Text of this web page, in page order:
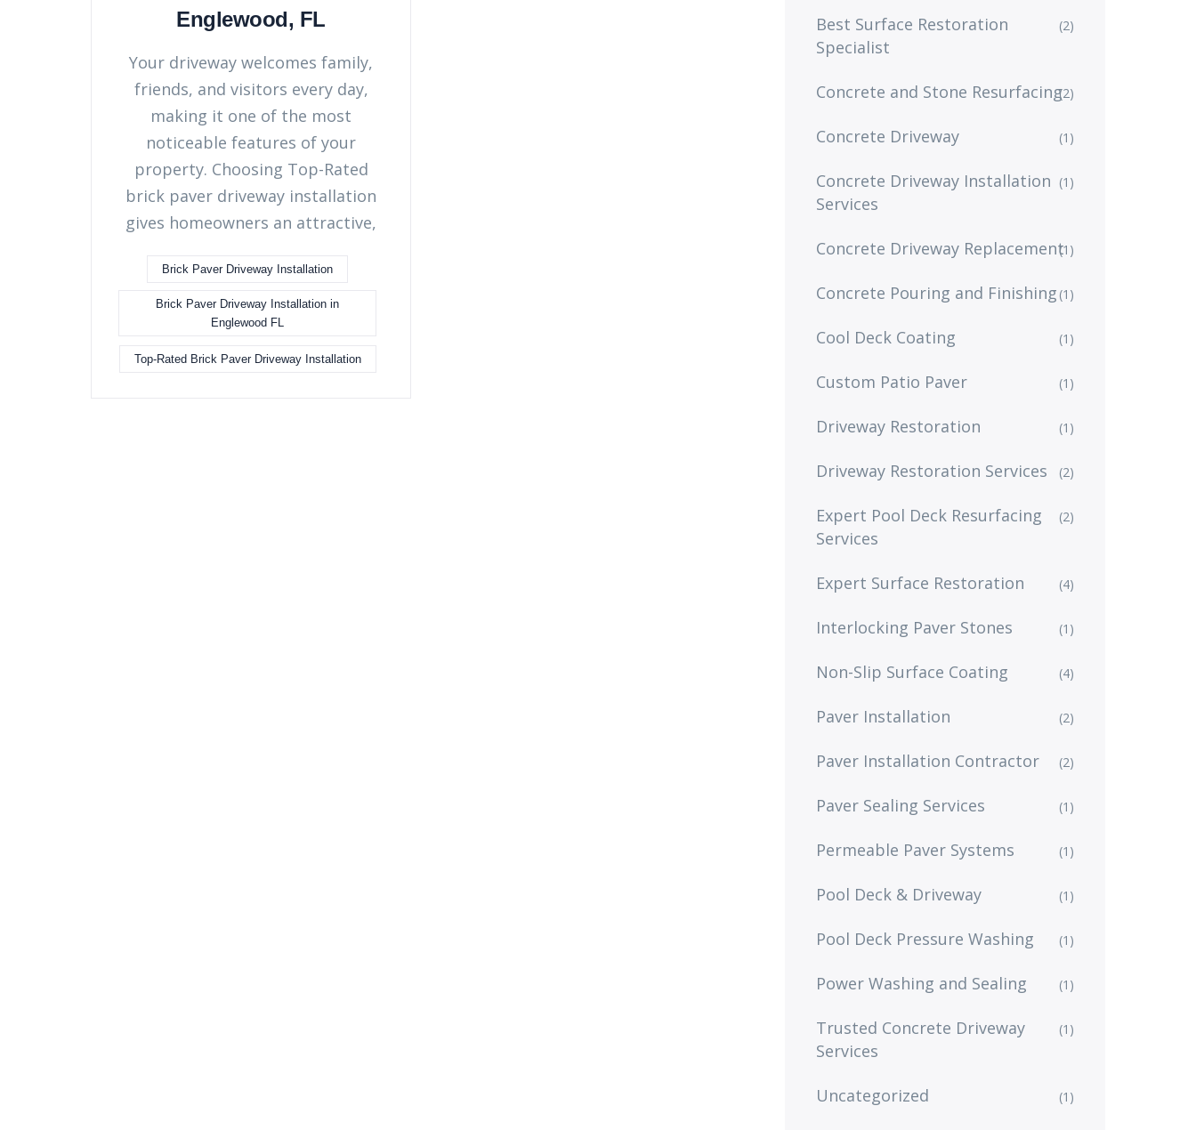
Englewood, FL
Your driveway welcomes family,
friends, and visitors every day,
making it one of the most
noticeable features of your
property. Choosing Top-Rated
brick paver driveway installation
gives homeowners an attractive,
Brick Paver Driveway Installation
Brick Paver Driveway Installation in
Englewood FL
Top-Rated Brick Paver Driveway Installation
Best Surface Restoration
Specialist
(2)
Concrete and Stone Resurfacing(2)
Concrete Driveway (1)
Concrete Driveway Installation
Services
(1)
Concrete Driveway Replacement(1)
Concrete Pouring and Finishing (1)
Cool Deck Coating (1)
Custom Patio Paver (1)
Driveway Restoration (1)
Driveway Restoration Services (2)
Expert Pool Deck Resurfacing
Services
(2)
Expert Surface Restoration (4)
Interlocking Paver Stones (1)
Non-Slip Surface Coating (4)
Paver Installation (2)
Paver Installation Contractor (2)
Paver Sealing Services (1)
Permeable Paver Systems (1)
Pool Deck & Driveway (1)
Pool Deck Pressure Washing (1)
Power Washing and Sealing (1)
Trusted Concrete Driveway
Services
(1)
Uncategorized (1)